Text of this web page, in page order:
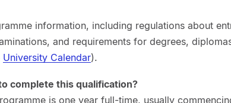
information, including regulations about
and requirements for degrees,
University Calendar).
complete this qualification?
is one year full-time, usually